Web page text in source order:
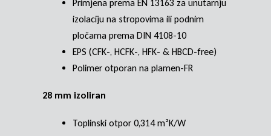
Primjena prema EN 13163 za unutarnju
izolaciju na stropovima ili podnim
pločama prema DIN 4108-10
EPS (CFK-, HCFK-, HFK- & HBCD-free)
Polimer otporan na plamen-FR
28 mm izoliran
Toplinski otpor 0,314 m²K/W